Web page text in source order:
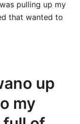
pulling up my
that wanted to
up
my